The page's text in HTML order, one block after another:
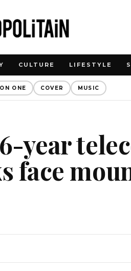
CULTURE LIFESTYLE
ONE COVER MUSIC
year
face